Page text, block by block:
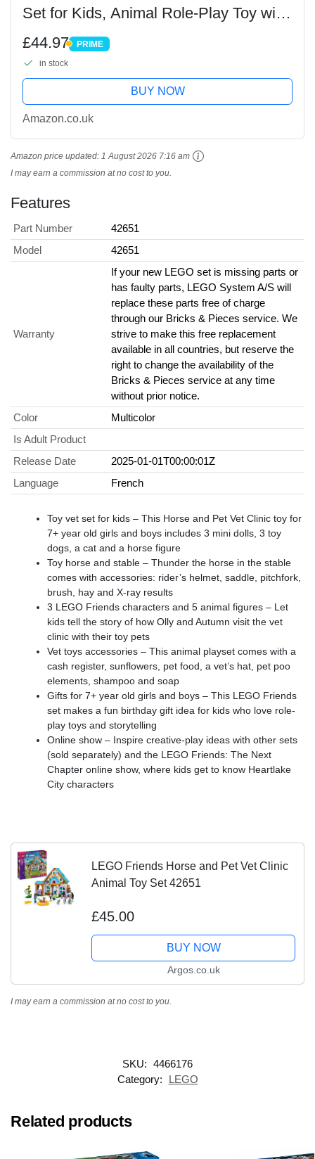
Set for Kids, Animal Role-Play Toy with
Figures, Birthday Gift for 6+ Year Old...
£44.97 PRIME
PRIME
in stock
BUY NOW
Amazon.co.uk
Amazon price updated: 1 August 2026 7:16 am
I may earn a commission at no cost to you.
Features
Part Number
42651
Model
42651
Warranty
If your new LEGO set is missing parts or
has faulty parts, LEGO System A/S will
replace these parts free of charge
through our Bricks & Pieces service. We
strive to make this free replacement
available in all countries, but reserve the
right to change the availability of the
Bricks & Pieces service at any time
without prior notice.
Color
Multicolor
Is Adult Product
Release Date
2025-01-01T00:00:01Z
Language
French
Toy vet set for kids – This Horse and Pet Vet Clinic toy for
7+ year old girls and boys includes 3 mini dolls, 3 toy
dogs, a cat and a horse figure
Toy horse and stable – Thunder the horse in the stable
comes with accessories: rider’s helmet, saddle, pitchfork,
brush, hay and X-ray results
3 LEGO Friends characters and 5 animal figures – Let
kids tell the story of how Olly and Autumn visit the vet
clinic with their toy pets
Vet toys accessories – This animal playset comes with a
cash register, sunflowers, pet food, a vet’s hat, pet poo
elements, shampoo and soap
Gifts for 7+ year old girls and boys – This LEGO Friends
set makes a fun birthday gift idea for kids who love role-
play toys and storytelling
Online show – Inspire creative-play ideas with other sets
(sold separately) and the LEGO Friends: The Next
Chapter online show, where kids get to know Heartlake
City characters
LEGO Friends Horse and Pet Vet Clinic
Animal Toy Set 42651
£45.00
BUY NOW
Argos.co.uk
I may earn a commission at no cost to you.
SKU: 4466176
Category:
LEGO
Related products